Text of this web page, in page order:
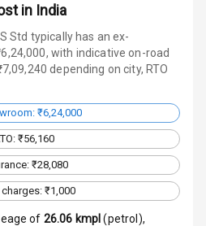
Sensor
Check
in India
Std typically has an ex-
with indicative on-road
depending on city, RTO
₹6,24,000
₹56,160
₹28,080
₹1,000
of 26.06 kmpl (petrol ),